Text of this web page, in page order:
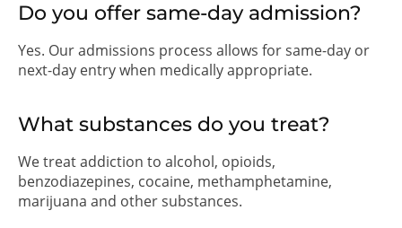
Do you offer same-day admission?
Yes. Our admissions process allows for same-day or
next-day entry when medically appropriate.
What substances do you treat?
We treat addiction to alcohol, opioids,
benzodiazepines, cocaine, methamphetamine,
marijuana and other substances.